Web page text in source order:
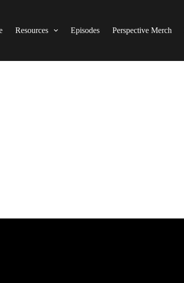
Resources Episodes Perspective Merch